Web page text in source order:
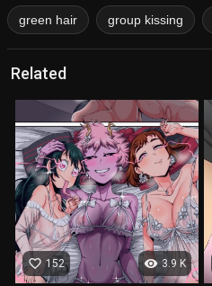
green hair group kissing
Related
visibility 3.9 K
favorite_border 152